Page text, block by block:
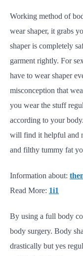
Working method of
wear shaper, it grabs
shaper is completely
garment rightly. For
have to wear shaper
misconception that
you wear the stuff
according to your
will find it helpful and
and filthy tummy fat
Information about:
Read More: 1i1
By using a full body
body surgery. Body
drastically but yes